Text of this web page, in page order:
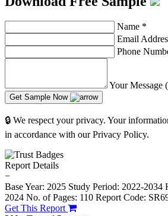
Name *
Email
Phone
Your Message
Get Sample Now
🔒 We respect your privacy. Your
in accordance with our Privacy Policy.
Report Details
−
Base Year: 2025 Study Period: 2022-2034
2024 No. of Pages: 110 Report Code:
Get This Report